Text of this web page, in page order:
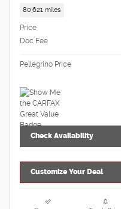
80,621 miles
Price
Doc Fee
Pellegrino Price
Check Availability
Customize Your Deal